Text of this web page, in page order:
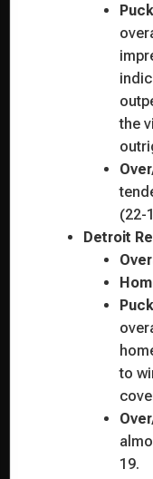
the
(22-
Detroit
to
19.